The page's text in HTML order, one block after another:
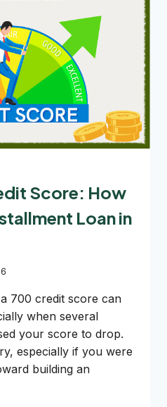
Score: How
Loan in
700 credit score can
when several
your score to drop.
especially if you were
building an